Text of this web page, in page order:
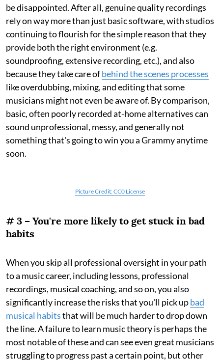
be disappointed. After all, genuine quality recordings
rely on way more than just basic software, with studios
continuing to flourish for the simple reason that they
provide both the right environment (e.g.
soundproofing, extensive recording, etc.), and also
because they take care ofbehind the scenes processes
like overdubbing, mixing, and editing that some
musicians might not even be aware of. By comparison,
basic, often poorly recorded at-home alternatives can
sound unprofessional, messy, and generally not
something that's going to win you a Grammy anytime
soon.
Picture Credit: CC0 License
# 3 – You're more likely to get stuck in bad
habits
When you skip all professional oversight in your path
to a music career, including lessons, professional
recordings, musical coaching, and so on, you also
significantly increase the risks that you'll pick upbad
musical habitsthat will be much harder to drop down
the line. A failure to learn music theory is perhaps the
most notable of these and can see even great musicians
struggling to progress past a certain point, but other